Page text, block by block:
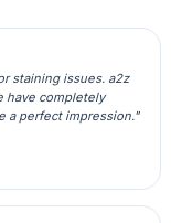
staining issues. a2z
have completely
a perfect impression."